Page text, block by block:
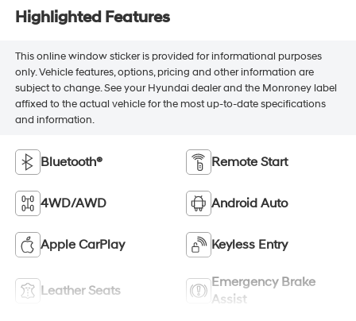
Highlighted Features
This online window sticker is provided for informational purposes
only. Vehicle features, options, pricing and other information are
subject to change. See your Hyundai dealer and the Monroney label
affixed to the actual vehicle for the most up-to-date specifications
and information.
Bluetooth® Remote Start
4WD/AWD Android Auto
Apple CarPlay Keyless Entry
Leather Seats
Emergency Brake
Assist